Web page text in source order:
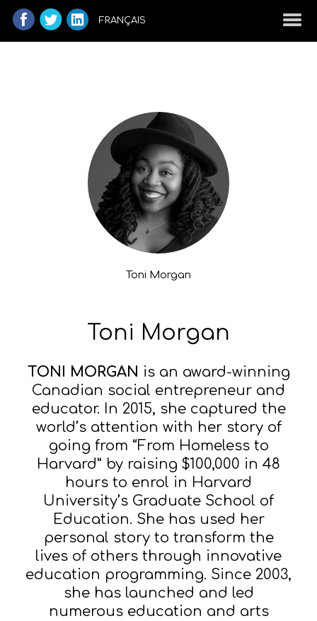
FRANÇAIS
Toni Morgan
Toni Morgan
TONI MORGAN is an award-winning
Canadian social entrepreneur and
educator. In 2015, she captured the
world’s attention with her story of
going from “From Homeless to
Harvard” by raising $100,000 in 48
hours to enrol in Harvard
University’s Graduate School of
Education. She has used her
personal story to transform the
lives of others through innovative
education programming. Since 2003,
she has launched and led
numerous education and arts